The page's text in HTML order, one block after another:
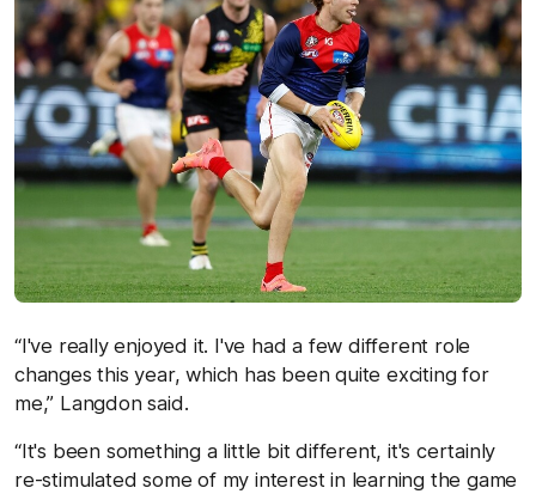
“I've really enjoyed it. I've had a few different role
changes this year, which has been quite exciting for
me,” Langdon said.
“It's been something a little bit different, it's certainly
re-stimulated some of my interest in learning the game